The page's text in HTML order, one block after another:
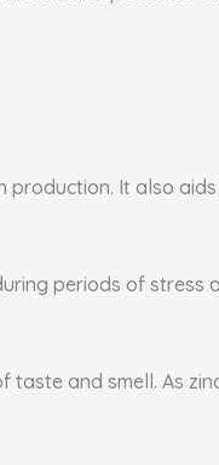
It also
periods of stress
and smell. As